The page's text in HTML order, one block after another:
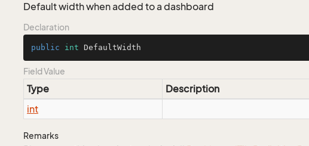
Default width when added to a dashboard
Declaration
public int DefaultWidth
Field Value
Type
Description
int
Remarks